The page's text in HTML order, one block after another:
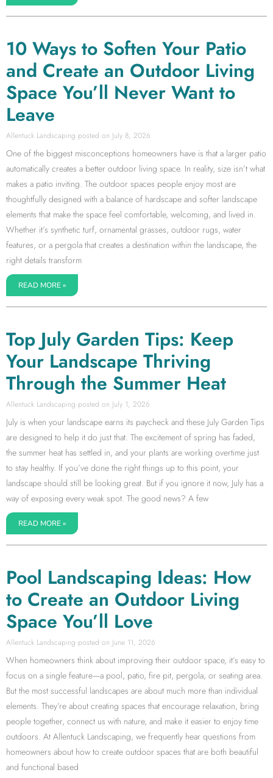
10 Ways to Soften Your Patio
and Create an Outdoor Living
Space You’ll Never Want to
Leave
Allentuck Landscaping July 8, 2026
One of the biggest misconceptions homeowners have is that a larger patio
automatically creates a better outdoor living space. In reality, size isn’t what
makes a patio inviting. The outdoor spaces people enjoy most are
thoughtfully designed with a balance of hardscape and softer landscape
elements that make the space feel comfortable, welcoming, and lived in.
Whether it’s synthetic turf, ornamental grasses, outdoor rugs, water
features, or a pergola that creates a destination within the landscape, the
right details transform
READ MORE »
Top July Garden Tips: Keep
Your Landscape Thriving
Through the Summer Heat
Allentuck Landscaping July 1, 2026
July is when your landscape earns its paycheck and these July Garden Tips
are designed to help it do just that. The excitement of spring has faded,
the summer heat has settled in, and your plants are working overtime just
to stay healthy. If you’ve done the right things up to this point, your
landscape should still be looking great. But if you ignore it now, July has a
way of exposing every weak spot. The good news? A few
READ MORE »
Pool Landscaping Ideas: How
to Create an Outdoor Living
Space You’ll Love
Allentuck Landscaping June 11, 2026
When homeowners think about improving their outdoor space, it’s easy to
focus on a single feature—a pool, patio, fire pit, pergola, or seating area.
But the most successful landscapes are about much more than individual
elements. They’re about creating spaces that encourage relaxation, bring
people together, connect us with nature, and make it easier to enjoy time
outdoors. At Allentuck Landscaping, we frequently hear questions from
homeowners about how to create outdoor spaces that are both beautiful
and functional based